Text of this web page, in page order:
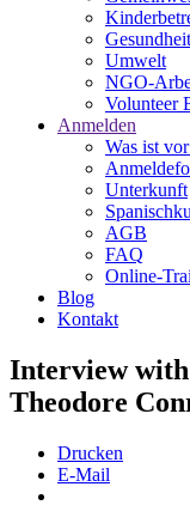
Gesundheit
Umwelt
NGO-
Volunteer
Anmelden
Was ist
Unterkunft
AGB
FAQ
Online-
Blog
Kontakt
Interview with
Theodore
Drucken
E-Mail